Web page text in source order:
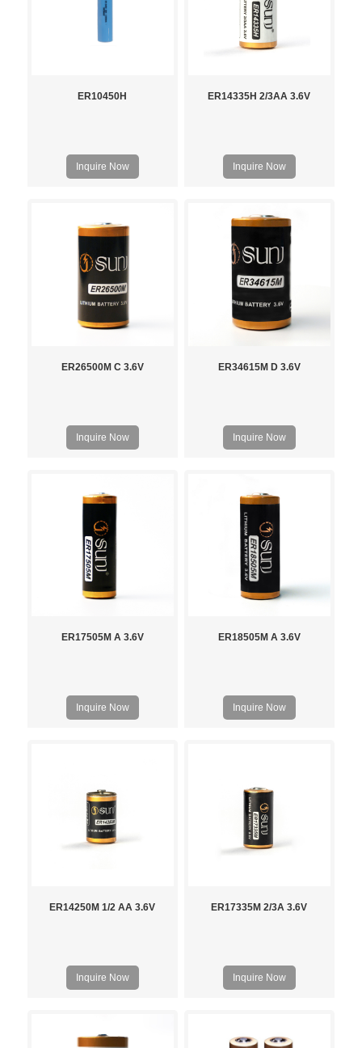
ER10450H
Inquire Now
ER14335H 2/3AA 3.6V
Inquire Now
ER26500M C 3.6V
Inquire Now
ER34615M D 3.6V
Inquire Now
ER17505M A 3.6V
Inquire Now
ER18505M A 3.6V
Inquire Now
ER14250M 1/2 AA 3.6V
Inquire Now
ER17335M 2/3A 3.6V
Inquire Now